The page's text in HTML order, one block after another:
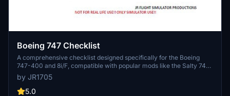
Boeing 747 Checklist
A comprehensive checklist designed specifically for the Boeing
747-400 and 8i/F, compatible with popular mods like the Salty 747
and default 747-8 from Asobo. Enjoy a detailed guide for the
"Queen of the Skies" to enhance your flight experience. If you have
any inquiries, feel free to reach out for assistance.
by JR1705
5.0